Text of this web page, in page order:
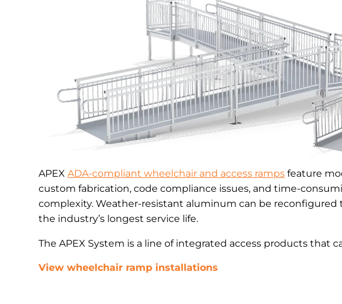
APEX ADA-compliant wheelchair and access ramps feature
custom fabrication, code compliance issues, and time-
complexity. Weather-resistant aluminum can be
the industry’s longest service life.
The APEX System is a line of integrated access products
View wheelchair ramp installations